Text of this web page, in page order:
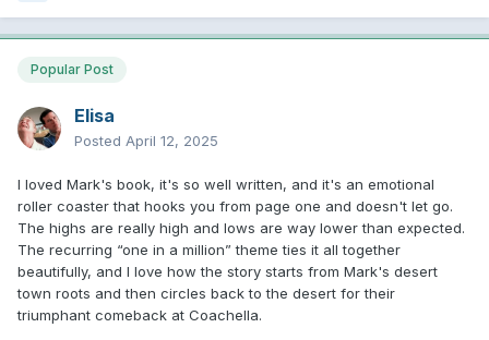
Popular Post
Elisa
Posted April 12, 2025
I loved Mark's book, it's so well written, and it's an emotional
roller coaster that hooks you from page one and doesn't let go.
The highs are really high and lows are way lower than expected.
The recurring “one in a million” theme ties it all together
beautifully, and I love how the story starts from Mark's desert
town roots and then circles back to the desert for their
triumphant comeback at Coachella.